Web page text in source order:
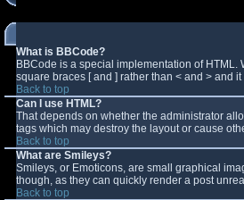
What is BBCode?
BBCode is a special implementation of
square braces [ and ] rather than < and > and
Back to top
Can I use HTML?
That depends on whether the administrator
tags which may destroy the layout or cause
Back to top
What are Smileys?
Smileys, or Emoticons, are small graphical
though, as they can quickly render a post
Back to top